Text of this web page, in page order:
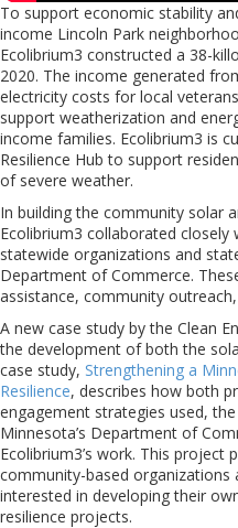
To support economic stability
income Lincoln Park
Ecolibrium3 constructed a 38-
2020. The income generated
electricity costs for local
support weatherization and
income families. Ecolibrium3 is
Resilience Hub to support
of severe weather.
In building the community solar
Ecolibrium3 collaborated
statewide organizations and
Department of Commerce.
assistance, community
A new case study by the Clean
the development of both the
case study, Strengthening a
Resilience, describes how both
engagement strategies used,
Minnesota’s Department of
Ecolibrium3’s work. This project
community-based organizations
interested in developing their
resilience projects.